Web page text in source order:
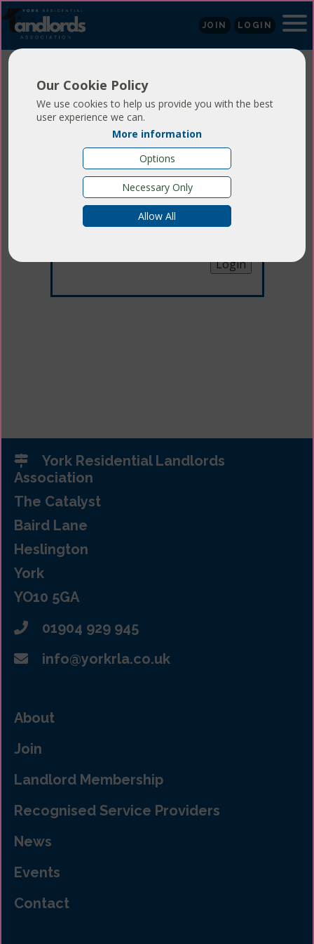
Our Cookie Policy
We use cookies to help us provide you with the best
user experience we can.
More information
Options
Necessary Only
Allow All
JOIN LOGIN
Login
Email:
Password:
York Residential Landlords
Association
The Catalyst
Baird Lane
Heslington
York
YO10 5GA
01904 929 945
info@yorkrla.co.uk
About
Join
Landlord Membership
Recognised Service Providers
News
Events
Contact